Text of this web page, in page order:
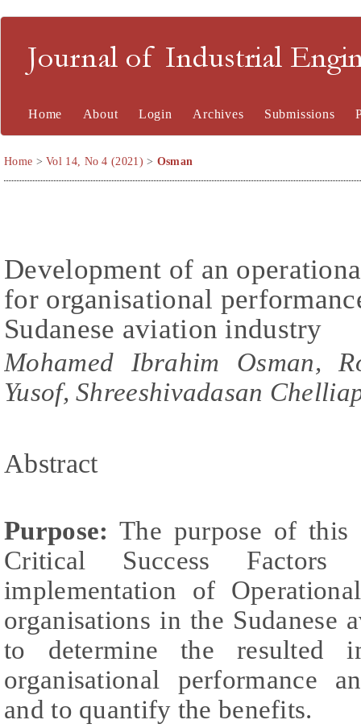
Journal of Industrial
Home About Login Archives Submissions
Home >Vol 14, No 4 (2021) > Osman
Development of an
for organisational
Sudanese aviation industry
Mohamed Ibrahim Osman,
Yusof, Shreeshivadasan
Abstract
Purpose: The purpose of
Critical Success Factors
implementation of
organisations in the Sudanese
to determine the resulted
organisational performance
and to quantify the benefits.